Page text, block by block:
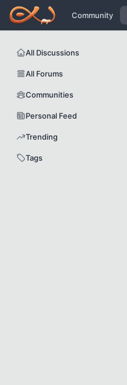
Icerige atla
Community
All Discussions
All Forums
Communities
Personal Feed
Trending
Tags